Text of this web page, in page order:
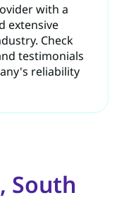
with a
extensive
Check
testimonials
reliability
South